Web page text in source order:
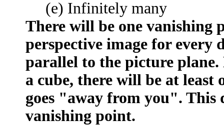
(e) Infinitely many
There will be one vanishing
perspective image for
parallel to the picture
a cube, there will be at least
goes "away from you". This
vanishing point.